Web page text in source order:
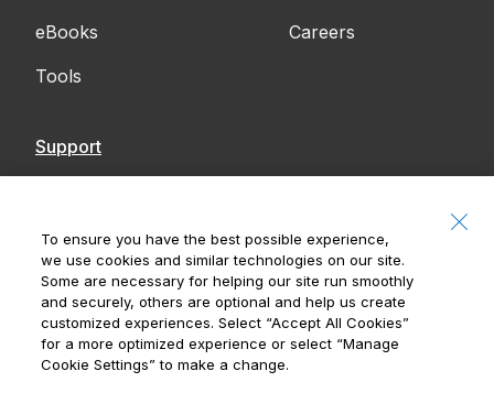
eBooks
Tools
Careers
Support
Accessibility
Notices
Royal Bank of Canada, © 2026
To ensure you have the best possible experience,
we use cookies and similar technologies on our site.
Some are necessary for helping our site run smoothly
and securely, others are optional and help us create
customized experiences. Select “Accept All Cookies”
for a more optimized experience or select “Manage
Cookie Settings” to make a change.